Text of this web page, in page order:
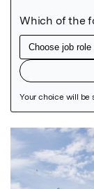
Featured